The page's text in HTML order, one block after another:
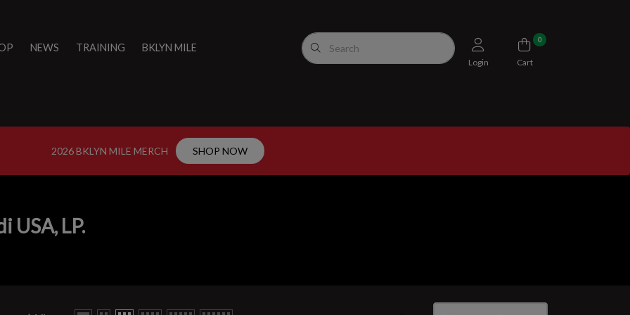
NEWS TRAINING BKLYN MILE
Login
0
Cart
2026 BKLYN MILE MERCH SHOP NOW
USA, LP.